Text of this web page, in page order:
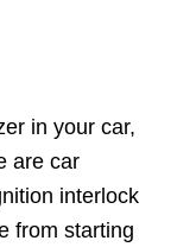
in your car,
are car
interlock
from starting